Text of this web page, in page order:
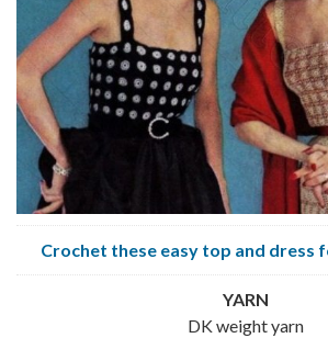
Crochet these easy top and dress
YARN
DK weight yarn